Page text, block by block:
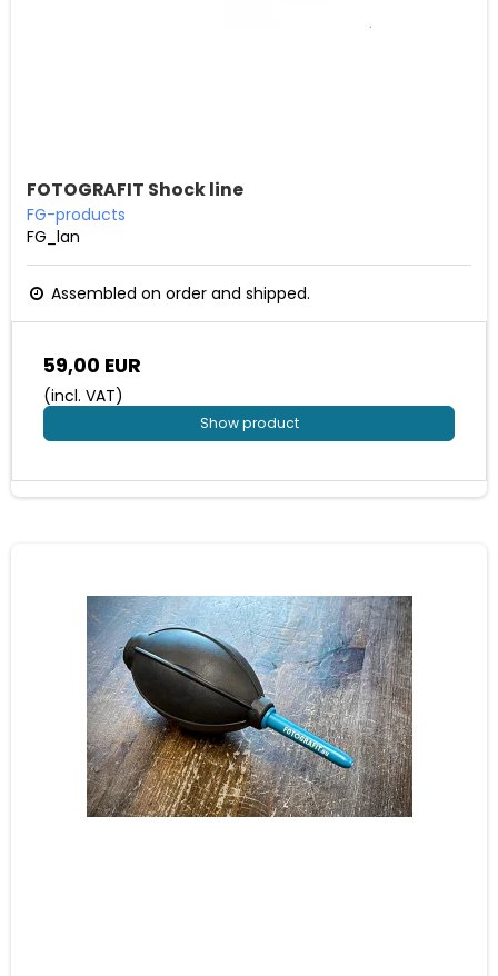
FOTOGRAFIT Shock line
FG-products
FG_lan
Assembled on order and shipped.
59,00 EUR
(incl. VAT)
Show product